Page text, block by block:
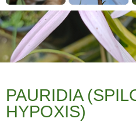
PAURIDIA
HYPOXIS)